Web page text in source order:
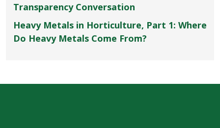
Transparency Conversation
Heavy Metals in Horticulture, Part 1: Where
Do Heavy Metals Come From?